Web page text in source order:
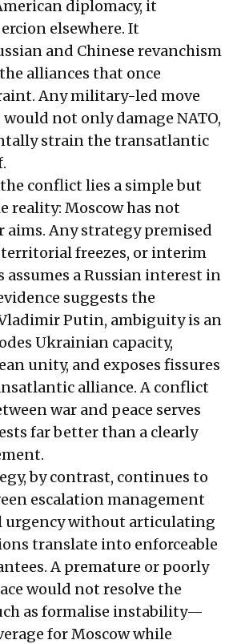
diplomacy, it
elsewhere. It
and Chinese revanchism
alliances that once
Any military-led move
not only damage NATO,
strain the transatlantic
conflict lies a simple but
reality: Moscow has not
aims. Any strategy premised
territorial freezes, or interim
assumes a Russian interest in
suggests the
Putin, ambiguity is an
Ukrainian capacity,
unity, and exposes fissures
alliance. A conflict
war and peace serves
far better than a clearly
by contrast, continues to
escalation management
urgency without articulating
translate into enforceable
A premature or poorly
would not resolve the
as formalise instability—
for Moscow while